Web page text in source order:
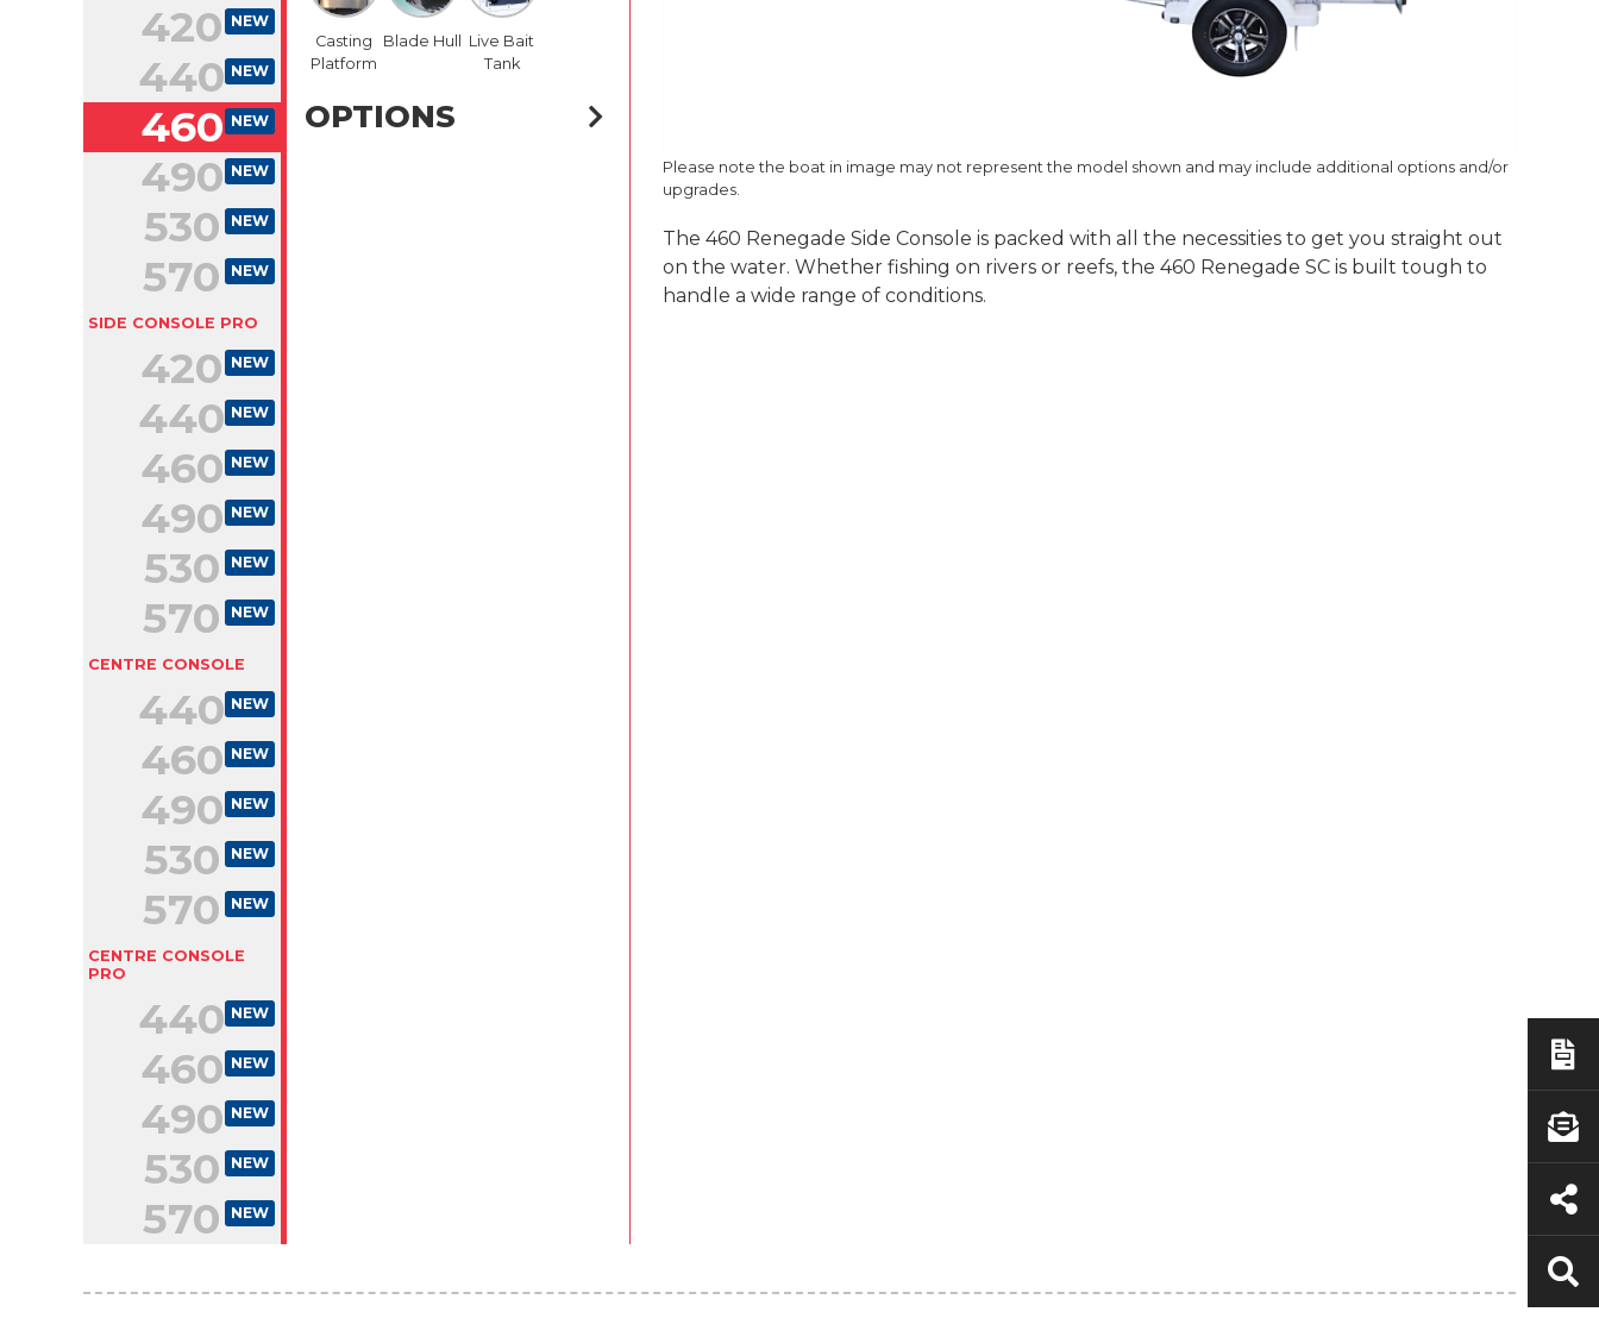
NEW
420
NEW
440
NEW
460
NEW
490
NEW
530
NEW
570
SIDE CONSOLE PRO
NEW
420
NEW
440
NEW
460
NEW
490
NEW
530
NEW
570
CENTRE CONSOLE
NEW
440
NEW
460
NEW
490
NEW
530
NEW
570
CENTRE CONSOLE
PRO
NEW
440
NEW
460
NEW
490
NEW
530
NEW
570
Casting
Platform
Blade Hull
Live Bait
Tank
OPTIONS
Please note the boat in image may not represent the model shown and may include additional options and/or
upgrades.
The 460 Renegade Side Console is packed with all the necessities to get you straight out
on the water. Whether fishing on rivers or reefs, the 460 Renegade SC is built tough to
handle a wide range of conditions.